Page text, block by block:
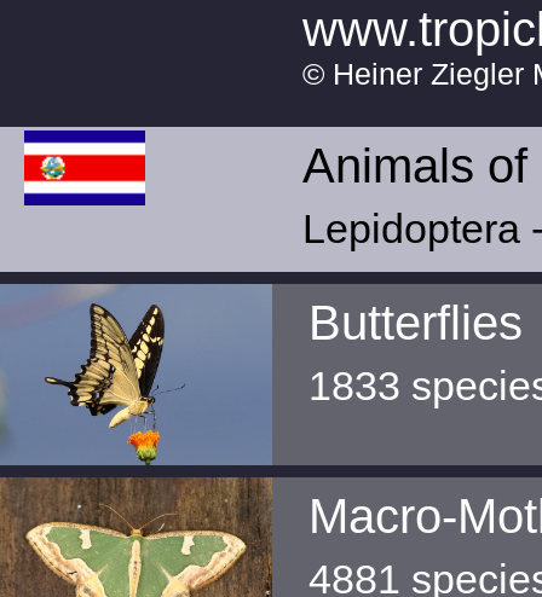
© Heiner Ziegler
Animals
Lepidoptera
Butterflies
1833
Macro-
4881